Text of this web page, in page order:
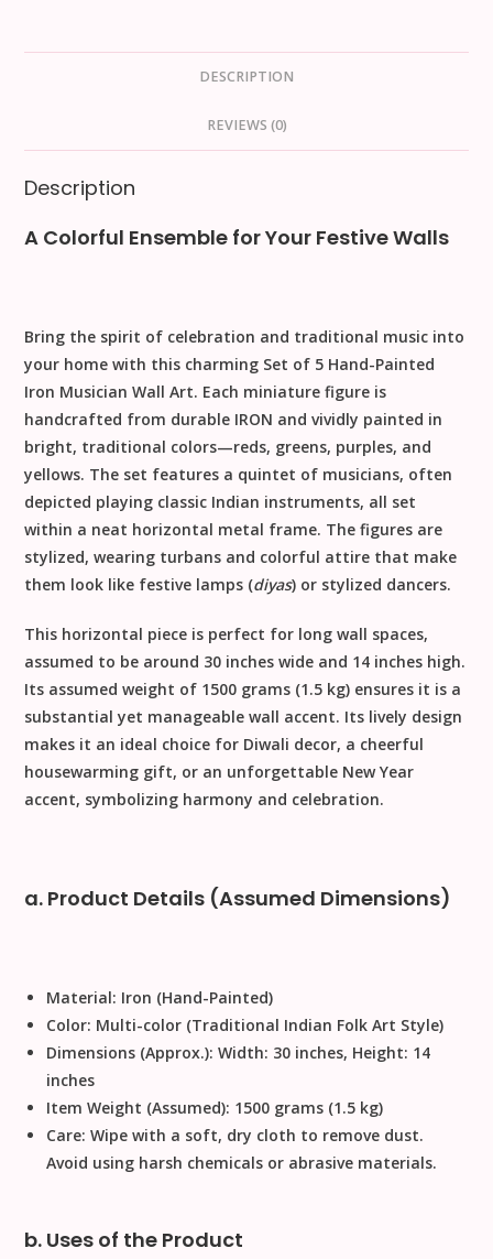
DESCRIPTION
REVIEWS (0)
Description
A Colorful Ensemble for Your Festive Walls
Bring the spirit of celebration and traditional music into
your home with this charming Set of 5 Hand-Painted
Iron Musician Wall Art. Each miniature figure is
handcrafted from durable IRON and vividly painted in
bright, traditional colors—reds, greens, purples, and
yellows. The set features a quintet of musicians, often
depicted playing classic Indian instruments, all set
within a neat horizontal metal frame. The figures are
stylized, wearing turbans and colorful attire that make
them look like festive lamps (diyas) or stylized dancers.
This horizontal piece is perfect for long wall spaces,
assumed to be around 30 inches wide and 14 inches high.
Its assumed weight of 1500 grams (1.5 kg) ensures it is a
substantial yet manageable wall accent. Its lively design
makes it an ideal choice for Diwali decor, a cheerful
housewarming gift, or an unforgettable New Year
accent, symbolizing harmony and celebration.
a. Product Details (Assumed Dimensions)
Material: Iron (Hand-Painted)
Color: Multi-color (Traditional Indian Folk Art Style)
Dimensions (Approx.): Width: 30 inches, Height: 14
inches
Item Weight (Assumed): 1500 grams (1.5 kg)
Care: Wipe with a soft, dry cloth to remove dust.
Avoid using harsh chemicals or abrasive materials.
b. Uses of the Product